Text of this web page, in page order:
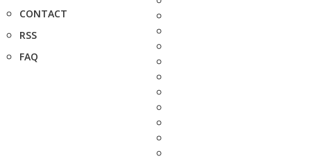
CONTACT
RSS
FAQ